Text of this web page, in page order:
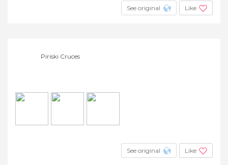
See original Like
Piriski Cruces
See original Like